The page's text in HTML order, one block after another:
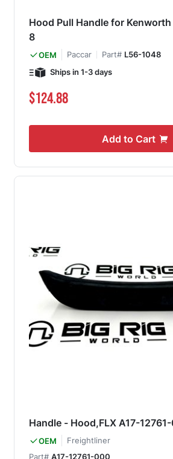
Hood Pull Handle for
8
OEM Paccar Part# L56-1048
Ships in 1-3 days
$124.88
Add to Cart
Handle - Hood,FLX A17-
OEM
Freightliner
Part# A17-12761-000